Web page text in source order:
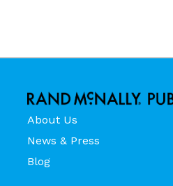
About Us
News & Press
Blog